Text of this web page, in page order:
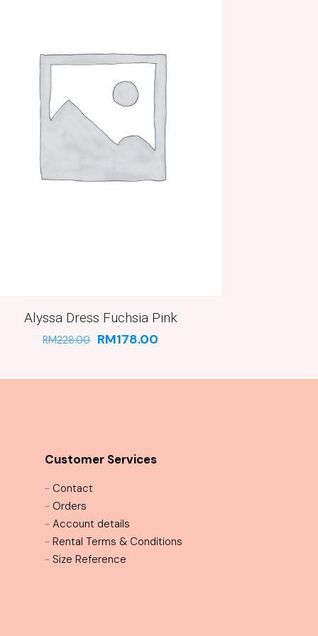
Alyssa Dress Fuchsia Pink
RM228.00 RM178.00
Customer Services
- Contact
- Orders
- Account details
- Rental Terms & Conditions
- Size Reference